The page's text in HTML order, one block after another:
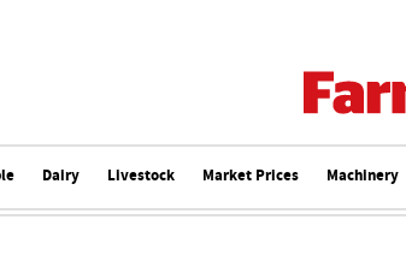
Dairy Livestock Market Prices Machinery